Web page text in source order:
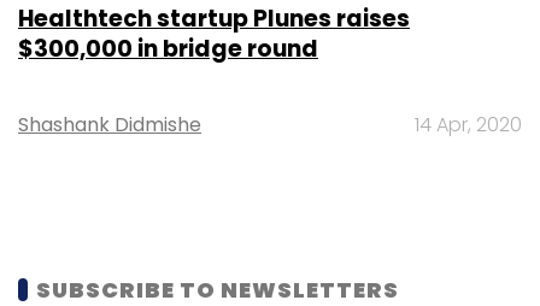
Healthtech startup Plunes raises
$300,000 in bridge round
Shashank Didmishe 14 Apr, 2020
SUBSCRIBE TO NEWSLETTERS